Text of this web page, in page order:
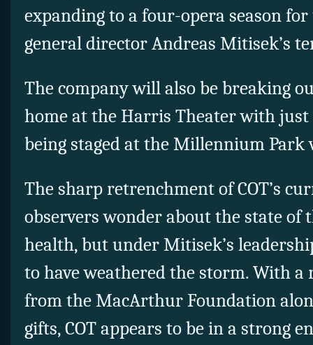
expanding to a four-opera season
general director Andreas Mitisek’s
The company will also be breaking
home at the Harris Theater with just
being staged at the Millennium Park
The sharp retrenchment of COT’s
observers wonder about the state of
health, but under Mitisek’s
to have weathered the storm. With a
from the MacArthur Foundation
gifts, COT appears to be in a strong